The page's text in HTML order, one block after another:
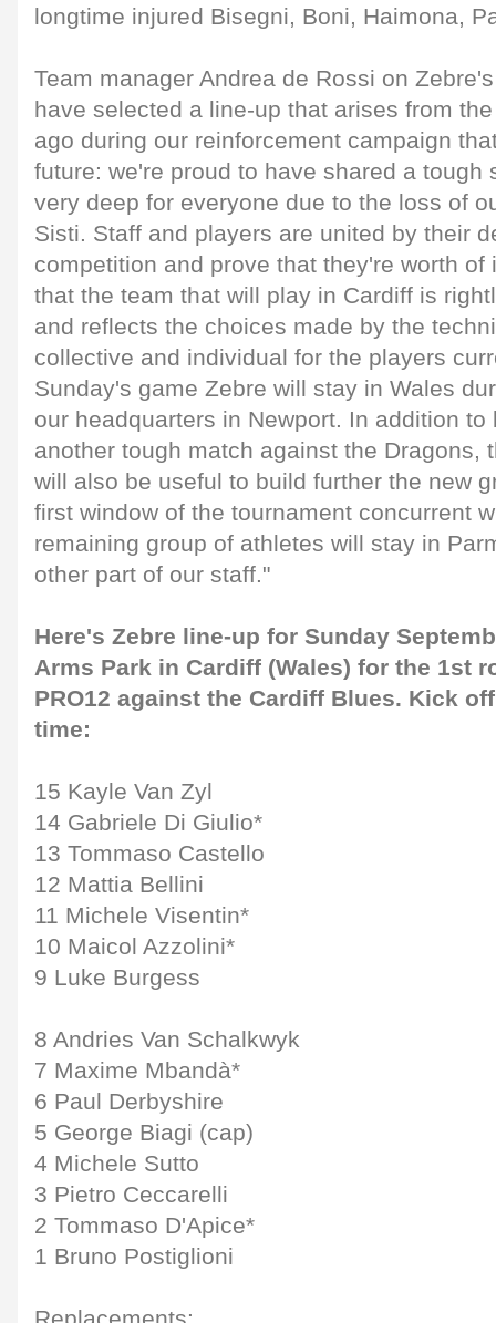
longtime injured Bisegni, Boni, Haimona,
Team manager Andrea de Rossi on
have selected a line-up that arises from
ago during our reinforcement campaign
future: we're proud to have shared a tough
very deep for everyone due to the loss of
Sisti. Staff and players are united by their
competition and prove that they're worth of
that the team that will play in Cardiff is
and reflects the choices made by the
collective and individual for the players
Sunday's game Zebre will stay in Wales
our headquarters in Newport. In addition to
another tough match against the Dragons,
will also be useful to build further the new
first window of the tournament concurrent
remaining group of athletes will stay in
other part of our staff."
Here's Zebre line-up for Sunday
Arms Park in Cardiff (Wales) for the 1st
PRO12 against the Cardiff Blues. Kick
time:
15 Kayle Van Zyl
14 Gabriele Di Giulio*
13 Tommaso Castello
12 Mattia Bellini
11 Michele Visentin*
10 Maicol Azzolini*
9 Luke Burgess
8 Andries Van Schalkwyk
7 Maxime Mbandà*
6 Paul Derbyshire
5 George Biagi (cap)
4 Michele Sutto
3 Pietro Ceccarelli
2 Tommaso D'Apice*
1 Bruno Postiglioni